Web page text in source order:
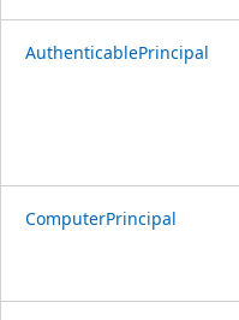
AuthenticablePrincipal
ComputerPrincipal